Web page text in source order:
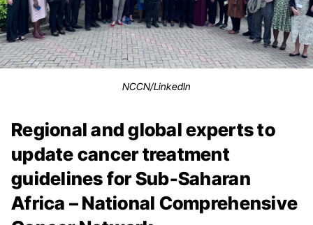
NCCN/LinkedIn
Regional and global experts to
update cancer treatment
guidelines for Sub-Saharan
Africa – National Comprehensive